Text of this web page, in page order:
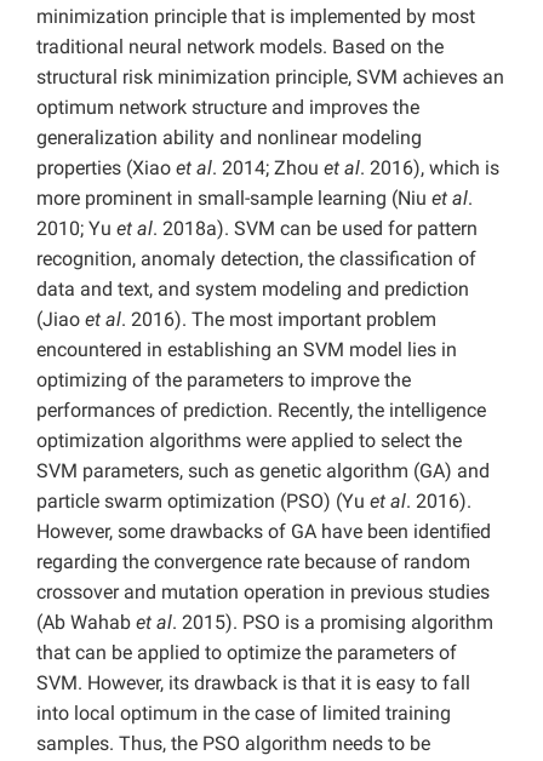
minimization principle that is implemented by most
traditional neural network models. Based on the
structural risk minimization principle, SVM achieves an
optimum network structure and improves the
generalization ability and nonlinear modeling
properties (Xiao et al. 2014; Zhou et al. 2016), which is
more prominent in small-sample learning (Niu et al.
2010; Yu et al. 2018a). SVM can be used for pattern
recognition, anomaly detection, the classification of
data and text, and system modeling and prediction
(Jiao et al. 2016). The most important problem
encountered in establishing an SVM model lies in
optimizing of the parameters to improve the
performances of prediction. Recently, the intelligence
optimization algorithms were applied to select the
SVM parameters, such as genetic algorithm (GA) and
particle swarm optimization (PSO) (Yu et al. 2016).
However, some drawbacks of GA have been identiﬁed
regarding the convergence rate because of random
crossover and mutation operation in previous studies
(Ab Wahab et al. 2015). PSO is a promising algorithm
that can be applied to optimize the parameters of
SVM. However, its drawback is that it is easy to fall
into local optimum in the case of limited training
samples. Thus, the PSO algorithm needs to be